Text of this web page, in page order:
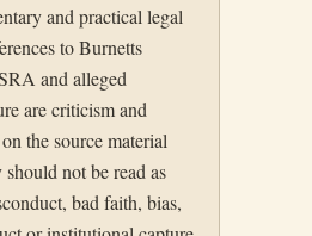
and practical legal
to Burnetts
and alleged
are criticism and
the source material
not be read as
bad faith, bias,